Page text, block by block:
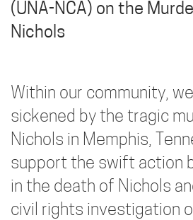
(UNA-NCA) on the
Nichols
Within our community,
sickened by the tragic
Nichols in Memphis,
support the swift action
in the death of Nichols
civil rights investigation